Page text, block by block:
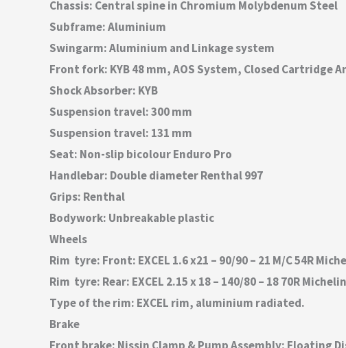
Chassis: Central spine in Chromium Molybdenum Steel
Subframe: Aluminium
Swingarm: Aluminium and Linkage system
Front fork: KYB 48 mm, AOS System, Closed Cartridge
Shock Absorber: KYB
Suspension travel: 300 mm
Suspension travel: 131 mm
Seat: Non-slip bicolour Enduro Pro
Handlebar: Double diameter Renthal 997
Grips: Renthal
Bodywork: Unbreakable plastic
Wheels
Rim  tyre: Front: EXCEL 1.6 x21 – 90/90 – 21 M/C 54R
Rim  tyre: Rear: EXCEL 2.15 x 18 – 140/80 – 18 70R
Type of the rim: EXCEL rim, aluminium radiated.
Brake